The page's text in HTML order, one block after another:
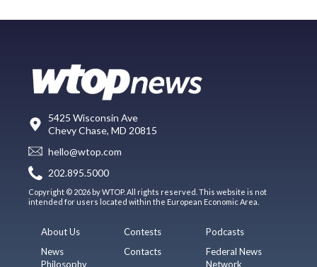
5425 Wisconsin Ave
Chevy Chase, MD 20815
hello@wtop.com
202.895.5000
Copyright © 2026 by WTOP. All rights reserved. This website is not
intended for users located within the European Economic Area.
About Us
News
Philosophy
Contests
Contacts
Podcasts
Federal News
Network